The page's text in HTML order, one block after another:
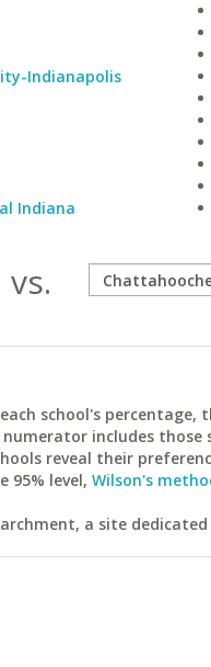
Indianapolis
Indiana
vs.
school's
includes those
reveal their
level, Wilson's
a site